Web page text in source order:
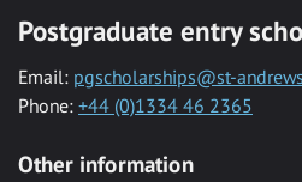
Postgraduate entry
Email: pgscholarships@st-
Phone: +44 (0)1334 46 2365
Other information